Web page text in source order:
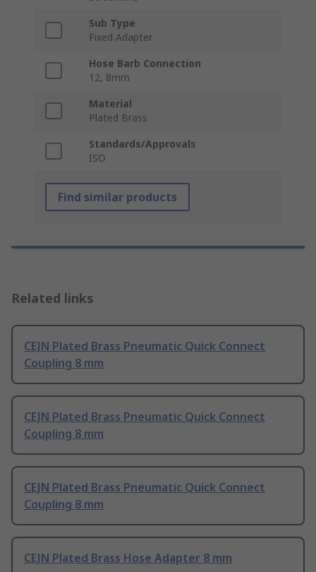
Sub Type
Fixed Adapter
Hose Barb Connection
12, 8mm
Material
Plated Brass
Standards/Approvals
ISO
Find similar products
Related links
CEJN Plated Brass Pneumatic Quick Connect
Coupling 8 mm
CEJN Plated Brass Pneumatic Quick Connect
Coupling 8 mm
CEJN Plated Brass Pneumatic Quick Connect
Coupling 8 mm
CEJN Plated Brass Hose Adapter 8 mm